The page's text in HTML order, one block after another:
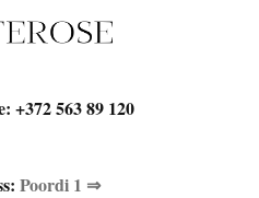
+372 563 89 120
Poordi 1 ⇒